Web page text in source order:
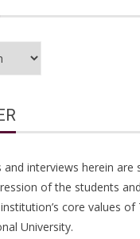
and interviews herein are
of the students
core values of
University.